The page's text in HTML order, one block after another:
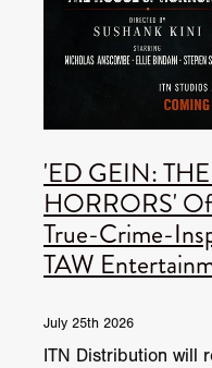
'ED GEIN:
HORRORS'
True-Crime-
TAW
July 25th 2026
ITN Distribution will